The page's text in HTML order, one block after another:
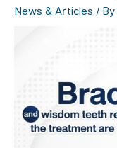
News & Articles / By